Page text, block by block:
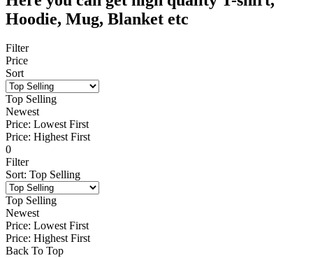
Hoodie, Mug, Blanket etc
Filter
Price
Sort
Top Selling
Newest
Price: Lowest First
Price: Highest First
0
Filter
Sort: Top Selling
Top Selling
Newest
Price: Lowest First
Price: Highest First
Back To Top